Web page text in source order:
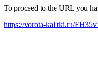
To proceed to the URL you
https://vorota-kalitki.ru/